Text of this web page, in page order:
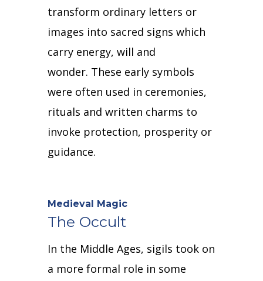
transform ordinary letters or
images into sacred signs which
carry energy, will and
wonder. These early symbols
were often used in ceremonies,
rituals and written charms to
invoke protection, prosperity or
guidance.
Medieval Magic
The Occult
In the Middle Ages, sigils took on
a more formal role in some